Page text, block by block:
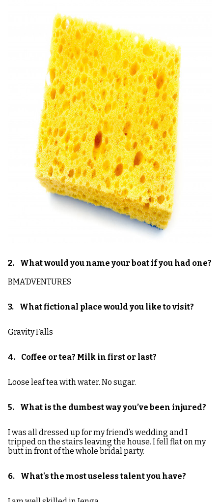
2. What would you name your boat if you had one?
BMA’DVENTURES
3. What fictional place would you like to visit?
Gravity Falls
4. Coffee or tea? Milk in first or last?
Loose leaf tea with water. No sugar.
5. What is the dumbest way you’ve been injured?
I was all dressed up for my friend’s wedding and I
tripped on the stairs leaving the house. I fell flat on my
butt in front of the whole bridal party.
6. What's the most useless talent you have?